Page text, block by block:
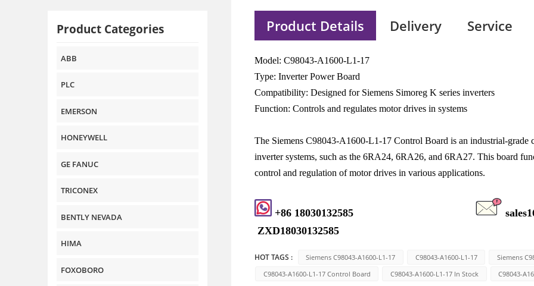
Product Categories
ABB
PLC
EMERSON
HONEYWELL
GE FANUC
TRICONEX
BENTLY NEVADA
HIMA
FOXOBORO
Product Details Delivery Service
Model: C98043-A1600-L1-17
Type: Inverter Power Board
Compatibility: Designed for Siemens Simoreg K series inverters
Function: Controls and regulates motor drives in systems
The Siemens C98043-A1600-L1-17 Control Board is an industrial-grade
inverter systems, such as the 6RA24, 6RA26, and 6RA27. This board
control and regulation of motor drives in various applications.
+86 18030132585
ZXD18030132585
HOT TAGS : Siemens C98043-A1600-L1-17 C98043-A1600-L1-17
Siemens
C98043-A1600-L1-17 Control Board
C98043-A1600-L1-17 In Stock C98043-